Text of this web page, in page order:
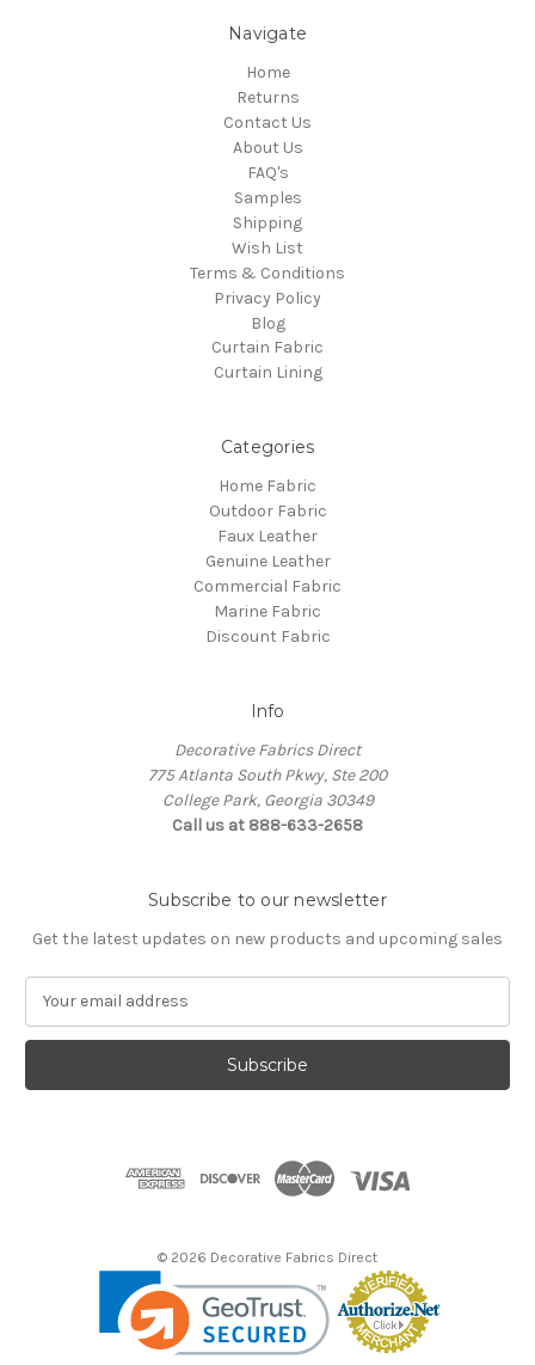
Navigate
Home
Returns
Contact Us
About Us
FAQ's
Samples
Shipping
Wish List
Terms & Conditions
Privacy Policy
Blog
Curtain Fabric
Curtain Lining
Categories
Home Fabric
Outdoor Fabric
Faux Leather
Genuine Leather
Commercial Fabric
Marine Fabric
Discount Fabric
Info
Decorative Fabrics Direct
775 Atlanta South Pkwy, Ste 200
College Park, Georgia 30349
Call us at 888-633-2658
Subscribe to our newsletter
Get the latest updates on new products and upcoming sales
a
l
© 2026 Decorative Fabrics Direct